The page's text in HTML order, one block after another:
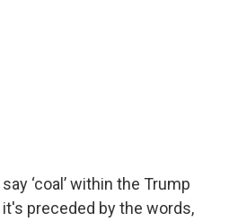
‘coal’ within the Trump
preceded by the words,